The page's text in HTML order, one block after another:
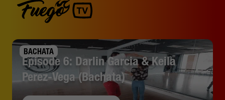
BACHATA
Episode 6: Darlin Garcia & Keila
Perez-Vega (Bachata)